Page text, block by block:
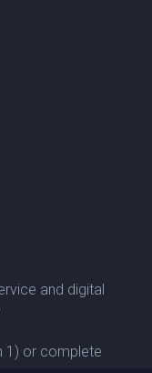
and digital
1) or complete